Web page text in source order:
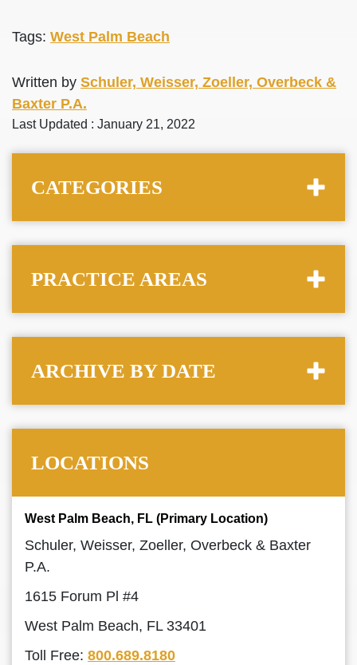
Tags: West Palm Beach
Written by Schuler, Weisser, Zoeller, Overbeck &
Baxter P.A.
Last Updated : January 21, 2022
CATEGORIES
PRACTICE AREAS
ARCHIVE BY DATE
LOCATIONS
West Palm Beach, FL (Primary Location)
Schuler, Weisser, Zoeller, Overbeck & Baxter
P.A.
1615 Forum Pl #4
West Palm Beach, FL 33401
Toll Free: 800.689.8180